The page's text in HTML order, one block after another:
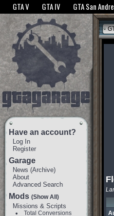
The GTANet websites use cookies to
GTA V GTA IV GTA San
Have an account?
Log In
Register
Garage
News (Archive)
About
Advanced Search
Mods (Show All)
Missions & Scripts
Total Conversions